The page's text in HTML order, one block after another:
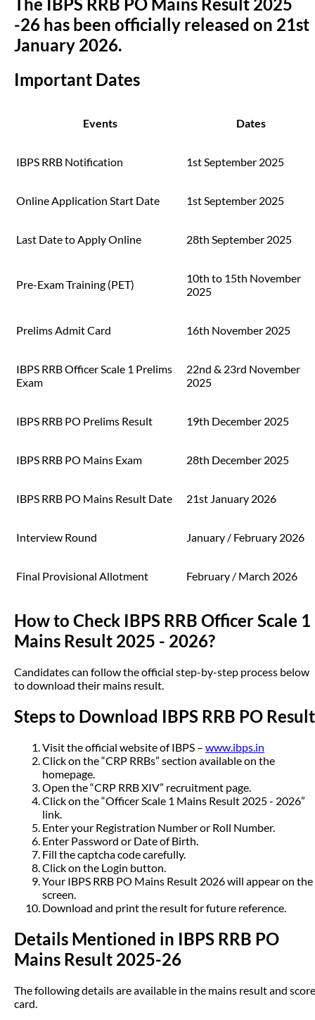
-26 has been officially released on 21st
January 2026.
Important Dates
Events Dates
IBPS RRB Notification 1st September 2025
Online Application Start Date 1st September 2025
Last Date to Apply Online 28th September 2025
Pre-Exam Training (PET)
10th to 15th November
2025
Prelims Admit Card 16th November 2025
IBPS RRB Officer Scale 1 Prelims
Exam
22nd & 23rd November
2025
IBPS RRB PO Prelims Result 19th December 2025
IBPS RRB PO Mains Exam 28th December 2025
IBPS RRB PO Mains Result Date 21st January 2026
Interview Round January / February 2026
Final Provisional Allotment February / March 2026
How to Check IBPS RRB Officer Scale 1
Mains Result 2025 - 2026?
Candidates can follow the official step-by-step process below
to download their mains result.
Steps to Download IBPS RRB PO Result
Visit the official website of IBPS – www.ibps.in
Click on the “CRP RRBs” section available on the
homepage.
Open the “CRP RRB XIV” recruitment page.
Click on the “Officer Scale 1 Mains Result 2025 - 2026”
link.
Enter your Registration Number or Roll Number.
Enter Password or Date of Birth.
Fill the captcha code carefully.
Click on the Login button.
Your IBPS RRB PO Mains Result 2026 will appear on the
screen.
Download and print the result for future reference.
Details Mentioned in IBPS RRB PO
Mains Result 2025-26
The following details are available in the mains result and score
card.